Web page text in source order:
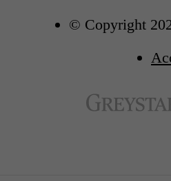
© Copyright